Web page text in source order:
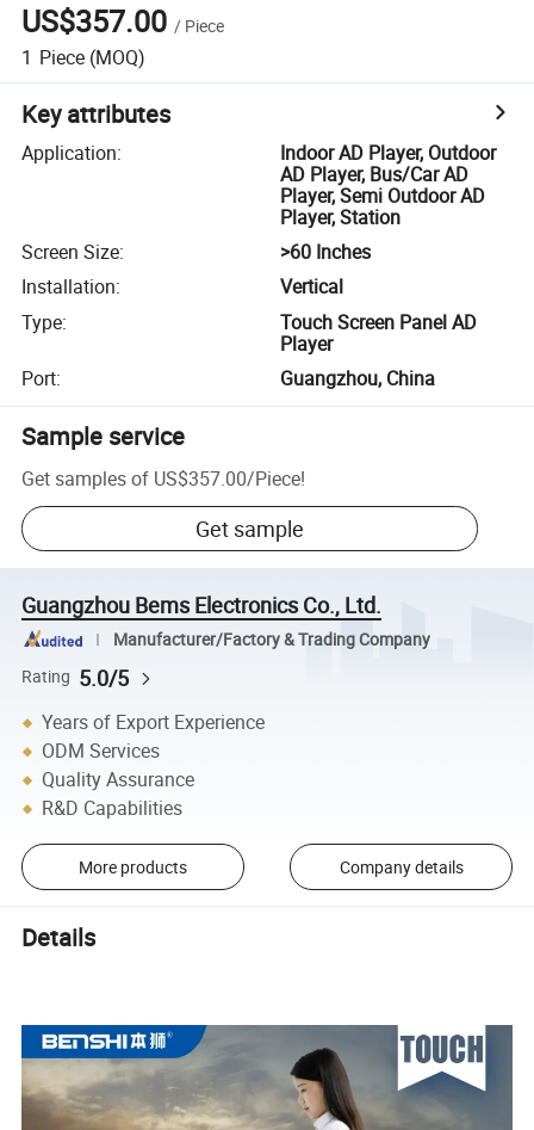
US$357.00 / Piece
1 Piece (MOQ)
Key attributes
Application:
Indoor AD Player, Outdoor
AD Player, Bus/Car AD
Player, Semi Outdoor AD
Player, Station
Screen Size:
>60 Inches
Installation:
Vertical
Type:
Touch Screen Panel AD
Player
Port: Guangzhou, China
Sample service
Get samples of US$357.00/Piece!
Get sample
Guangzhou Bems Electronics Co., Ltd.
Manufacturer/Factory & Trading Company
Rating 5.0/5
Years of Export Experience
ODM Services
Quality Assurance
R&D Capabilities
More products Company details
Details